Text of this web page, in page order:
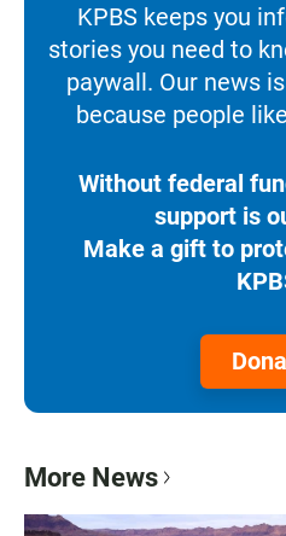
KPBS keeps you
stories you need to
paywall. Our news
because people
Without federal
support is
Make a gift to
More News